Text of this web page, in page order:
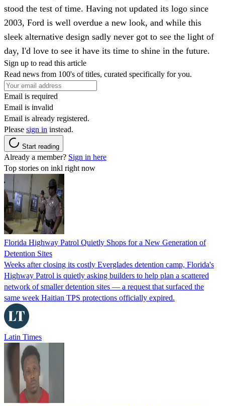
stood the test of time. Having not updated its logo since
2003, Ford is well overdue a new look, and while this
sleek alternative design sadly never got to see the light of
day, I'd love to see it have its time to shine in the future.
Sign up to read this article
Read news from 100's of titles, curated specifically for you.
Email is required
Email is invalid
Email is already registered.
Please sign in instead.
Start reading
Already a member? Sign in here
Top stories on inkl right now
Florida Highway Patrol Quietly Shops for a New Generation of
Detention Sites
Weeks after closing its costly Everglades detention camp, Florida's
Highway Patrol is quietly asking builders to help plan a scattered
network of smaller detention sites — a request that surfaced the
same week Haitian TPS protections officially expired.
Latin Times